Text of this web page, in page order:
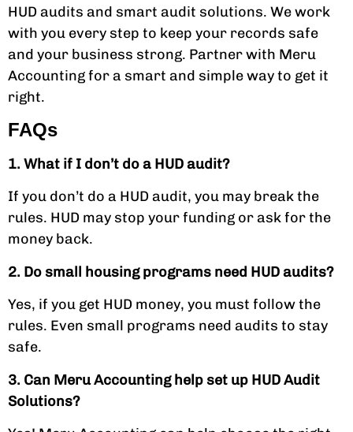
HUD audits and smart audit solutions. We work
with you every step to keep your records safe
and your business strong. Partner with Meru
Accounting for a smart and simple way to get it
right.
FAQs
1. What if I don’t do a HUD audit?
If you don’t do a HUD audit, you may break the
rules. HUD may stop your funding or ask for the
money back.
2. Do small housing programs need HUD audits?
Yes, if you get HUD money, you must follow the
rules. Even small programs need audits to stay
safe.
3. Can Meru Accounting help set up HUD Audit
Solutions?